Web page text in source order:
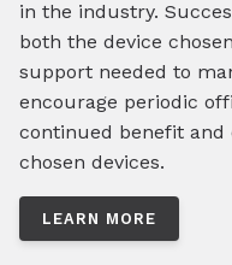
in the industry.
both the device
support needed to
encourage periodic
continued benefit and
chosen devices.
LEARN MORE